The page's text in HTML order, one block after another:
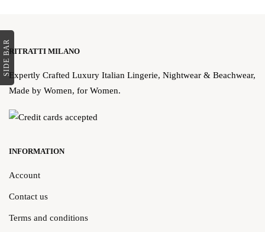
SIDE BARRITRATTI MILANO
Expertly Crafted Luxury Italian Lingerie, Nightwear & Beachwear,
Made by Women, for Women.
INFORMATION
Account
Contact us
Terms and conditions